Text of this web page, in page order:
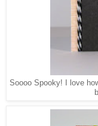
Soooo Spooky! I love